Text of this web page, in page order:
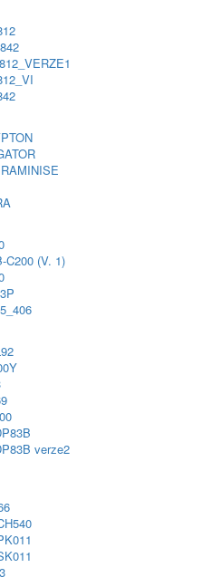
C200 (V. 1)
verze2